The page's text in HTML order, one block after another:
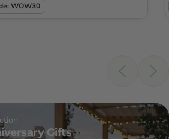
WOW30
Gifts